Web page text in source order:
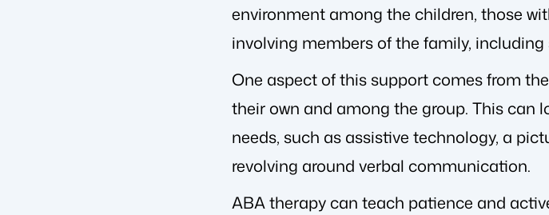
environment among the children, those
involving members of the family,
One aspect of this support comes from
their own and among the group. This can
needs, such as assistive technology, a
revolving around verbal communication.
ABA therapy can teach patience and